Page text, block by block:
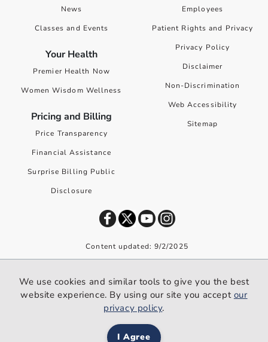
News
Classes and Events
Your Health
Premier Health Now
Women Wisdom Wellness
Pricing and Billing
Price Transparency
Financial Assistance
Surprise Billing Public
Disclosure
Employees
Patient Rights and Privacy
Privacy Policy
Disclaimer
Non-Discrimination
Web Accessibility
Sitemap
Content updated: 9/2/2025
We use cookies and similar tools to give you the best website
experience. By using our site you accept our privacy policy.
We use cookies and similar tools to give you the best
website experience. By using our site you accept our
privacy policy.
I Agree